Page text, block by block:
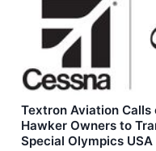
Textron Aviation Calls
Hawker Owners to
Special Olympics USA